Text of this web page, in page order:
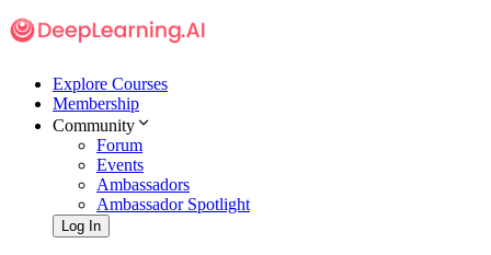
Explore Courses
Membership
Community
Forum
Events
Ambassadors
Ambassador Spotlight
Log In